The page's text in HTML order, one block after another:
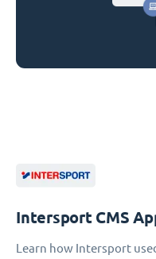
Intersport CMS
Learn how Intersport